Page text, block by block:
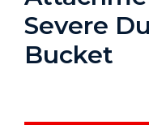
Severe
Bucket